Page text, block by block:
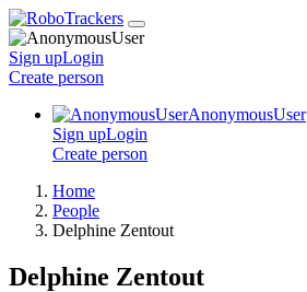
Sign upLogin
Create person
AnonymousUser
Sign upLogin
Create person
Home
People
Delphine Zentout
Delphine Zentout